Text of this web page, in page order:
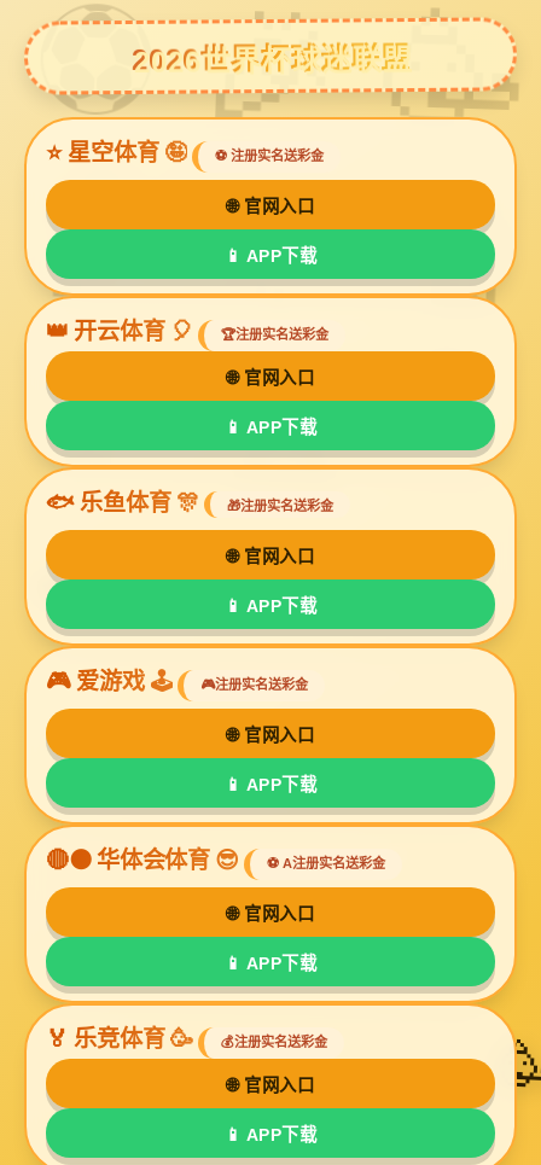
球友会体育
Grinding Glass Beads GJ-II